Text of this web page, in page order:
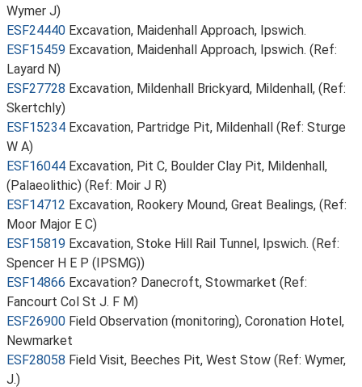
Wymer J)
ESF24440 Excavation, Maidenhall Approach, Ipswich.
ESF15459 Excavation, Maidenhall Approach, Ipswich. (Ref:
Layard N)
ESF27728 Excavation, Mildenhall Brickyard, Mildenhall, (Ref:
Skertchly)
ESF15234 Excavation, Partridge Pit, Mildenhall (Ref: Sturge
W A)
ESF16044 Excavation, Pit C, Boulder Clay Pit, Mildenhall,
(Palaeolithic) (Ref: Moir J R)
ESF14712 Excavation, Rookery Mound, Great Bealings, (Ref:
Moor Major E C)
ESF15819 Excavation, Stoke Hill Rail Tunnel, Ipswich. (Ref:
Spencer H E P (IPSMG))
ESF14866 Excavation? Danecroft, Stowmarket (Ref:
Fancourt Col St J. F M)
ESF26900 Field Observation (monitoring), Coronation Hotel,
Newmarket
ESF28058 Field Visit, Beeches Pit, West Stow (Ref: Wymer,
J.)